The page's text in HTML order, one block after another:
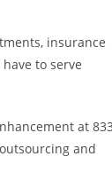
insurance
to serve
at
and